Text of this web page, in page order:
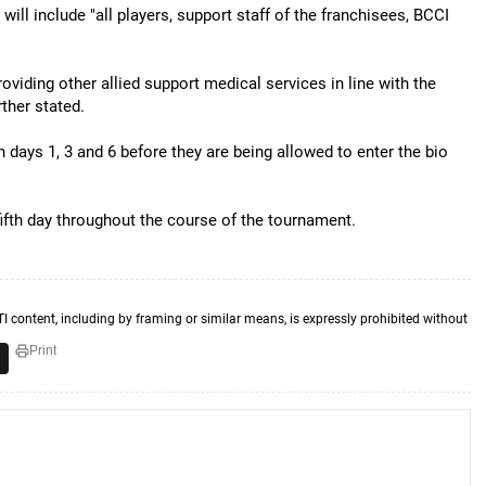
include "all players, support staff of the franchisees, BCCI
other allied support medical services in line with the
stated.
1, 3 and 6 before they are being allowed to enter the bio
day throughout the course of the tournament.
content, including by framing or similar means, is expressly prohibited without
Print